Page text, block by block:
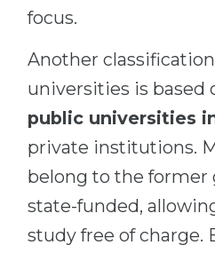
focus.
Another
universities is based
public universities
private institutions.
belong to the former
state-funded,
study free of charge.